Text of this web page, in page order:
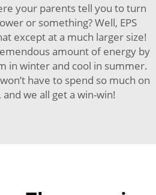
your parents tell you to turn
or something? Well, EPS
except at a much larger size!
amount of energy by
in winter and cool in summer.
have to spend so much on
and we all get a win-win!